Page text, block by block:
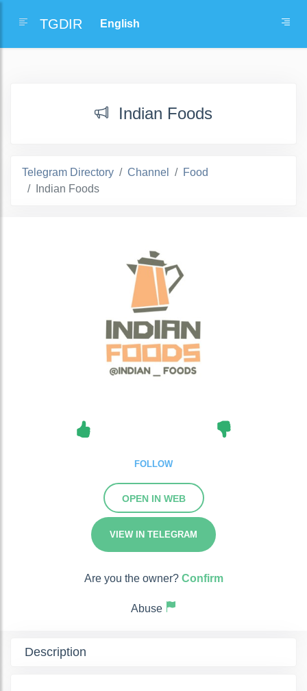
TGDIR
Indian Foods
Telegram Directory Channel
Food
Indian Foods
FOLLOW
OPEN IN WEB
VIEW IN TELEGRAM
Are you the owner? Confirm
Abuse
Description